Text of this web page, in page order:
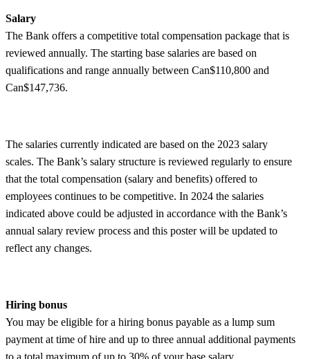
Salary
The Bank offers a competitive total compensation package that is
reviewed annually. The starting base salaries are based on
qualifications and range annually between Can$110,800 and
Can$147,736.
The salaries currently indicated are based on the 2023 salary
scales. The Bank’s salary structure is reviewed regularly to ensure
that the total compensation (salary and benefits) offered to
employees continues to be competitive. In 2024 the salaries
indicated above could be adjusted in accordance with the Bank’s
annual salary review process and this poster will be updated to
reflect any changes.
Hiring bonus
You may be eligible for a hiring bonus payable as a lump sum
payment at time of hire and up to three annual additional payments
to a total maximum of up to 30% of your base salary.